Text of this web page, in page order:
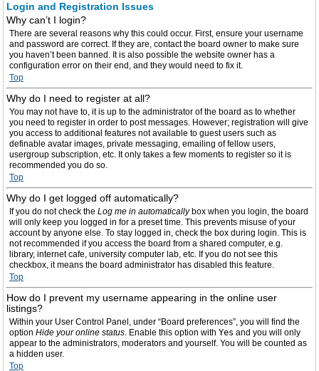
Login and Registration Issues
Why can’t I login?
There are several reasons why this could occur. First, ensure your username
and password are correct. If they are, contact the board owner to make sure
you haven’t been banned. It is also possible the website owner has a
configuration error on their end, and they would need to fix it.
Top
Why do I need to register at all?
You may not have to, it is up to the administrator of the board as to whether
you need to register in order to post messages. However; registration will give
you access to additional features not available to guest users such as
definable avatar images, private messaging, emailing of fellow users,
usergroup subscription, etc. It only takes a few moments to register so it is
recommended you do so.
Top
Why do I get logged off automatically?
If you do not check the Log me in automaticallybox when you login, the board
will only keep you logged in for a preset time. This prevents misuse of your
account by anyone else. To stay logged in, check the box during login. This is
not recommended if you access the board from a shared computer, e.g.
library, internet cafe, university computer lab, etc. If you do not see this
checkbox, it means the board administrator has disabled this feature.
Top
How do I prevent my username appearing in the online user
listings?
Within your User Control Panel, under “Board preferences”, you will find the
option Hide your online status. Enable this option with Yes and you will only
appear to the administrators, moderators and yourself. You will be counted as
a hidden user.
Top